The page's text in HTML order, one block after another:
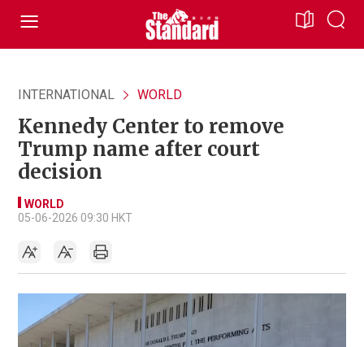
INTERNATIONAL WORLD
Kennedy Center to remove
Trump name after court
decision
WORLD
05-06-2026 09:30 HKT